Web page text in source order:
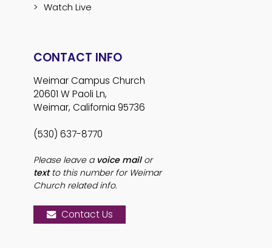
Watch Live
CONTACT INFO
Weimar Campus Church
20601 W Paoli Ln,
Weimar, California 95736
(530) 637-8770
Please leave a voice mailor
textto this number for Weimar
Church related info.
Contact Us